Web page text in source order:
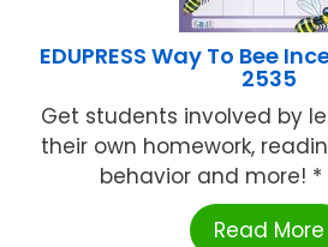
EDUPRESS Way To Bee
2535
Get students involved by
their own homework,
behavior and more! *
Read More